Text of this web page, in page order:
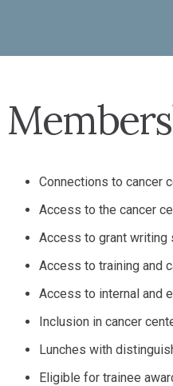
Connections to cancer
Access to the cancer
Access to grant writing
Access to training and
Access to internal and
Inclusion in cancer
Lunches with
Eligible for trainee